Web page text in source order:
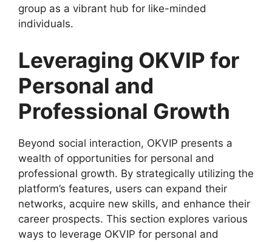
group as a vibrant hub for like-minded
individuals.
Leveraging OKVIP for
Personal and
Professional Growth
Beyond social interaction, OKVIP presents a
wealth of opportunities for personal and
professional growth. By strategically utilizing the
platform’s features, users can expand their
networks, acquire new skills, and enhance their
career prospects. This section explores various
ways to leverage OKVIP for personal and